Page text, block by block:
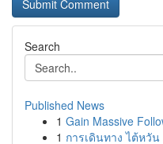
Search
Published News
1 Gain Massive
1 การเดินทาง ไต้หวัน